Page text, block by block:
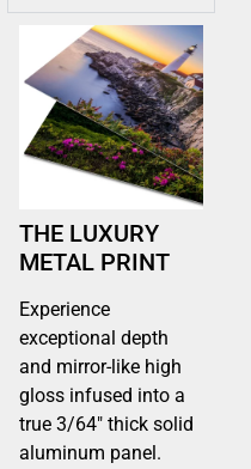
THE LUXURY
METAL PRINT
Experience
exceptional depth
and mirror-like high
gloss infused into a
true 3/64″ thick solid
aluminum panel.